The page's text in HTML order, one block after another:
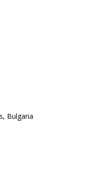
Bulgaria